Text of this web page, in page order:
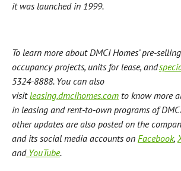
it was launched in 1999.
To learn more about DMCI Homes’ pre-
occupancy projects, units for lease, and
5324-8888.You can also
visitleasing.dmcihomes.com to know more
in leasing and rent-to-own programs of
other updates are also posted on the
and its social media accounts on Facebook,
andYouTube.